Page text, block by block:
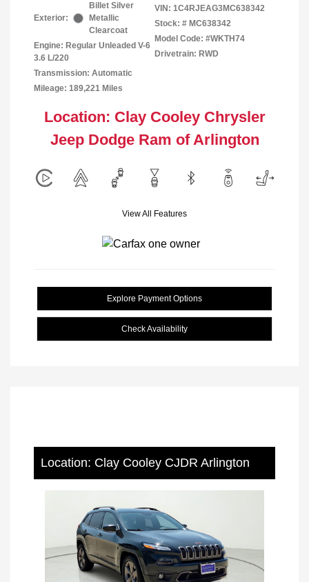
Exterior:
Billet Silver
Metallic
Clearcoat
Engine: Regular Unleaded V-6
3.6 L/220
Transmission: Automatic
Mileage: 189,221 Miles
VIN: 1C4RJEAG3MC638342
Stock: # MC638342
Model Code: #WKTH74
Drivetrain: RWD
Location: Clay Cooley Chrysler
Jeep Dodge Ram of Arlington
View All Features
Explore Payment Options
Check Availability
Location: Clay Cooley CJDR Arlington